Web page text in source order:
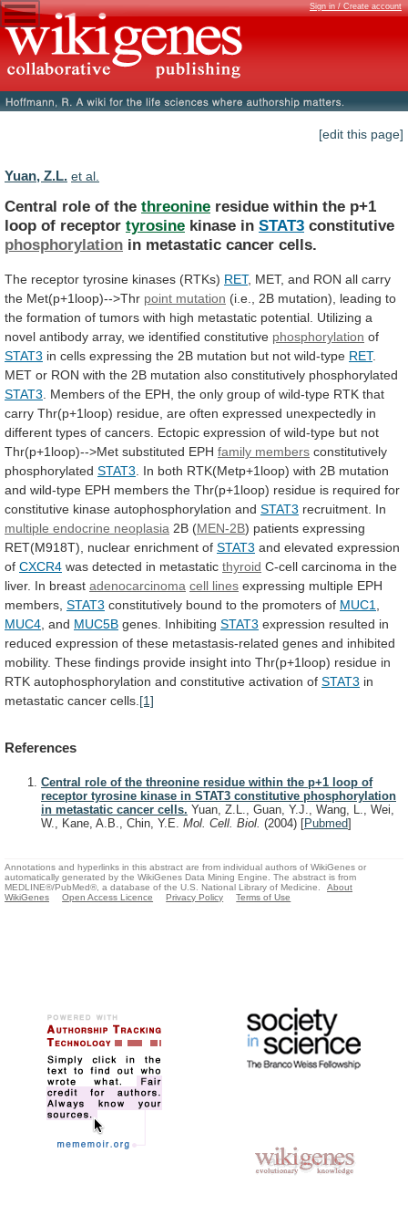
Sign in / Create account
[edit this page]
Yuan, Z.L. et al.
Central role of the threonine residue within the p+1
loop of receptor tyrosine kinase in STAT3 constitutive
phosphorylation in metastatic cancer cells.
The receptor tyrosine kinases (RTKs) RET, MET, and RON all carry
the Met(p+1loop)-->Thr point mutation (i.e., 2B mutation), leading to
the formation of tumors with high metastatic potential. Utilizing a
novel antibody array, we identified constitutive phosphorylation of
STAT3 in cells expressing the 2B mutation but not wild-type RET.
MET or RON with the 2B mutation also constitutively phosphorylated
STAT3
Members of the EPH, the only group of wild-type RTK that
carry Thr(p+1loop) residue, are often expressed unexpectedly in
different types of cancers. Ectopic expression of wild-type but not
Thr(p+1loop)-->Met substituted EPH family members constitutively
phosphorylated STAT3 In both RTK(Metp+1loop) with 2B mutation
and wild-type EPH members the Thr(p+1loop) residue is required for
constitutive kinase autophosphorylation and STAT3 recruitment. In
multiple endocrine neoplasia 2B (MEN-2B) patients expressing
RET(M918T),
nuclear enrichment of STAT3 and elevated expression
of CXCR4 was detected in metastatic thyroid C-cell carcinoma in the
liver. In breast adenocarcinoma cell lines expressing multiple EPH
members, STAT3 constitutively bound to the promoters of MUC1
MUC4 and MUC5B genes. Inhibiting STAT3 expression resulted in
reduced expression of these metastasis-related genes and inhibited
mobility. These findings provide insight into Thr(p+1loop) residue in
RTK autophosphorylation and constitutive activation of STAT3 in
metastatic cancer cells. [1]
References
Central role of the threonine residue within the p+1 loop of
receptor tyrosine kinase in STAT3 constitutive phosphorylation
in metastatic cancer cells. Yuan, Z.L., Guan, Y.J., Wang, L., Wei,
W., Kane, A.B., Chin, Y.E. Mol. Cell. Biol. (2004) [Pubmed]
Annotations and hyperlinks in this abstract are from individual authors of WikiGenes or
automatically generated by the WikiGenes Data Mining Engine. The abstract is from
MEDLINE®/PubMed®, a database of the U.S. National Library of Medicine.
About
WikiGenes
Open Access Licence Privacy Policy Terms of Use